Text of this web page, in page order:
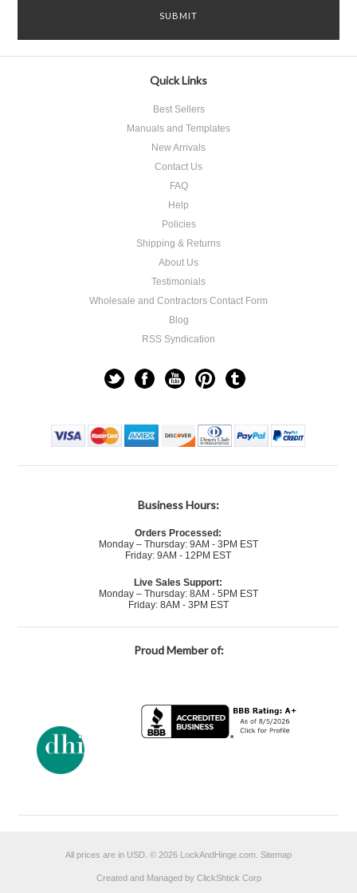
Quick Links
Best Sellers
Manuals and Templates
New Arrivals
Contact Us
FAQ
Help
Policies
Shipping & Returns
About Us
Testimonials
Wholesale and Contractors Contact Form
Blog
RSS Syndication
Business Hours:
Orders Processed:
Monday – Thursday: 9AM - 3PM EST
Friday: 9AM - 12PM EST
Live Sales Support:
Monday – Thursday: 8AM - 5PM EST
Friday: 8AM - 3PM EST
Proud Member of:
All prices are in USD © 2026 LockAndHinge.com. Sitemap
Created and Managed by ClickShtick Corp